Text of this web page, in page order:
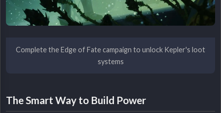
Complete the Edge of Fate campaign to unlock Kepler's loot
systems
The Smart Way to Build Power